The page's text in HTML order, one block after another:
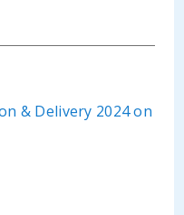
& Delivery 2024 on